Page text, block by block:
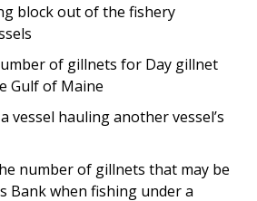
block out of the fishery
of gillnets for Day gillnet
Gulf of Maine
vessel hauling another vessel’s
number of gillnets that may be
Bank when fishing under a